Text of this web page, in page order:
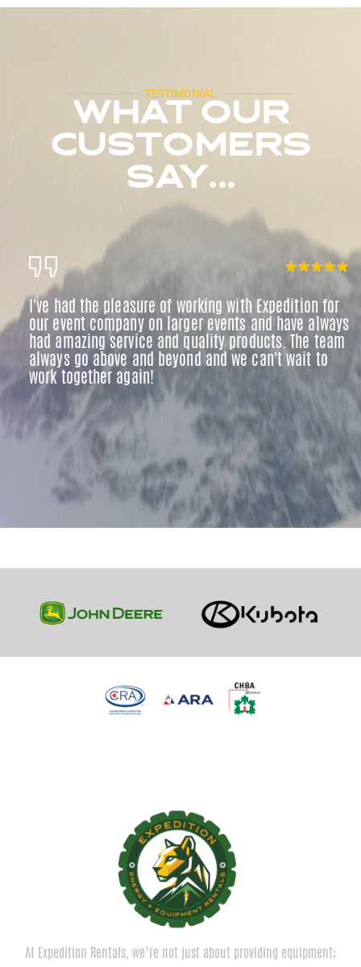
TESTIMONIAL
WHAT OUR
CUSTOMERS
SAY...
I've had the pleasure of working with Expedition for
our event company on larger events and have always
had amazing service and quality products. The team
always go above and beyond and we can't wait to
work together again!
At Expedition Rentals, we’re not just about providing equipment;